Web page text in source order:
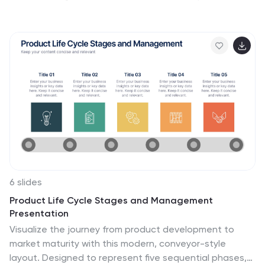
PowerPoint, Keynote, and Google Slides for seamless
editing and professional presentation results.
6 slides
Product Life Cycle Stages and Management
Presentation
Visualize the journey from product development to
market maturity with this modern, conveyor-style
layout. Designed to represent five sequential phases,